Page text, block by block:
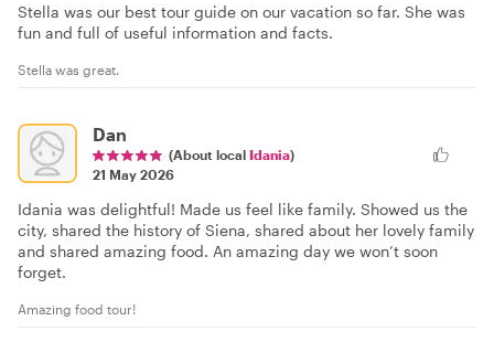
Stella was our best tour guide on our vacation so far. She was
fun and full of useful information and facts.
Stella was great.
Dan
(About local Idania)
21 May 2026
Idania was delightful! Made us feel like family. Showed us the
city, shared the history of Siena, shared about her lovely family
and shared amazing food. An amazing day we won’t soon
forget.
Amazing food tour!